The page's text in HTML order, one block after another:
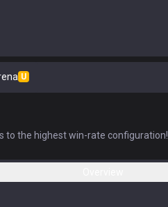
U
to the highest win-rate configuration!